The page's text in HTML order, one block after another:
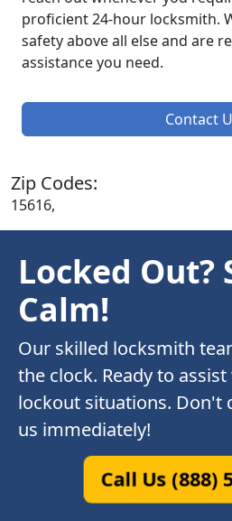
proficient 24-hour locksmith.
safety above all else and are
assistance you need.
Contact
Zip Codes:
15616,
Locked Out?
Calm!
Our skilled locksmith
the clock. Ready to
lockout situations. Don't
us immediately!
Call Us (888)